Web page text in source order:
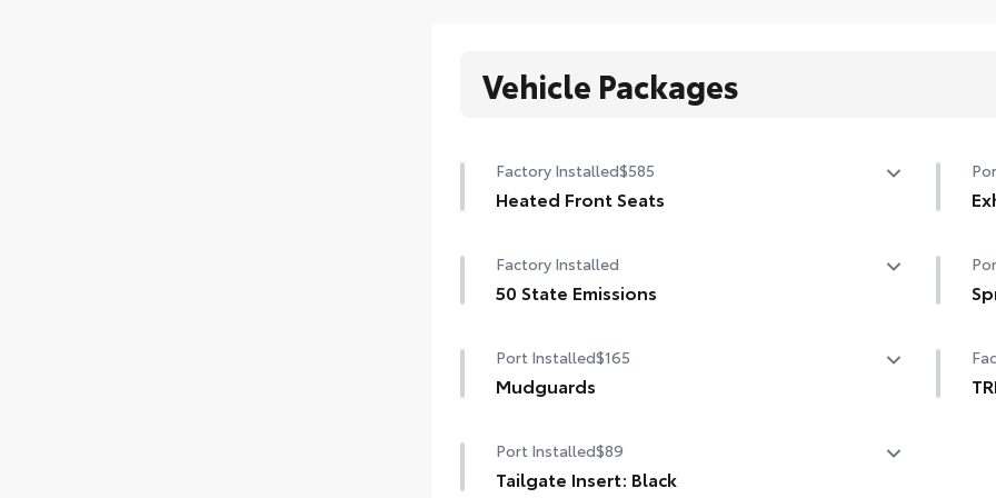
Vehicle Packages
Factory Installed$585
Heated Front Seats
•
Factory Installed
50 State Emissions
as
Port Installed$165
Mudguards
Port Installed$89
Tailgate Insert: Black